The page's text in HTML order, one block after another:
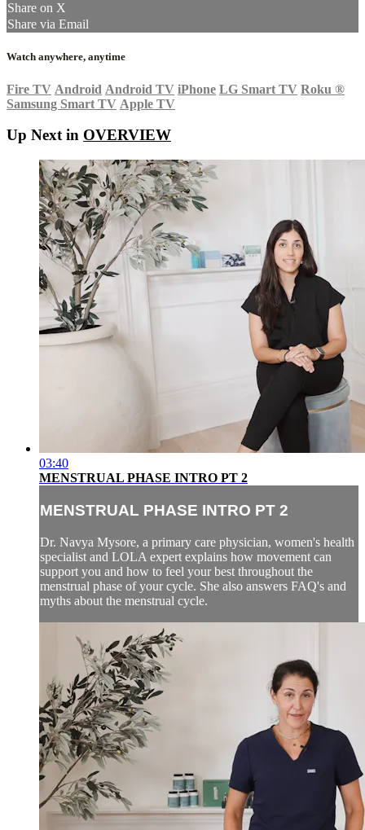
Share on X
Share via Email
Watch anywhere, anytime
Fire TV Android Android TV iPhone LG Smart TV Roku ®
Samsung Smart TV Apple TV
Up Next in OVERVIEW
03:40
MENSTRUAL PHASE INTRO PT 2
MENSTRUAL PHASE INTRO PT 2
Dr. Navya Mysore, a primary care physician, women's health
specialist and LOLA expert explains how movement can
support you and how to feel your best throughout the
menstrual phase of your cycle. She also answers FAQ's and
myths about the menstrual cycle.